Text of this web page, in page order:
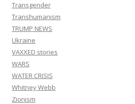
Transgender
Transhumanism
TRUMP NEWS
Ukraine
VAXXED stories
WARS
WATER CRISIS
Whitney Webb
Zionism